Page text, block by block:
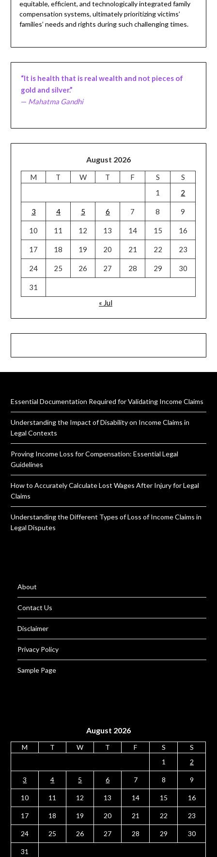
equitable, efficient, and technologically integrated family
compensation systems, ultimately prioritizing victims’
families’ needs and rights during such challenging times.
“It is health that is real wealth and not pieces of
gold and silver.”
— Mahatma Gandhi
August 2026
M T W T F S
S
1
2
3 4 5 6 7 8 9
10 11 12 13 14 15 16
17 18 19 20 21 22 23
24 25 26 27 28 29 30
31
« Jul
Essential Documentation Required for Validating Income Claims
Understanding the Impact of Disability on Income Claims in
Legal Contexts
Proving Income Loss for Compensation: Essential Legal
Guidelines
How to Accurately Calculate Lost Wages After Injury for Legal
Claims
Understanding the Different Types of Loss of Income Claims in
Legal Disputes
About
Contact Us
Disclaimer
Privacy Policy
Sample Page
August 2026
M T W T F S
S
1
2
3 4 5 6 7 8 9
10 11 12 13 14 15 16
17 18 19 20 21 22 23
24 25 26 27 28 29 30
31